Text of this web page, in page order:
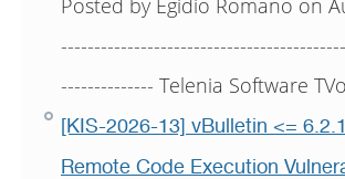
Posted by Egidio Romano on
-------------- Telenia Software
[KIS-2026-13] vBulletin <=
Remote Code Execution